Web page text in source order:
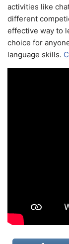
activities like
different
effective way to
choice for
language skills.